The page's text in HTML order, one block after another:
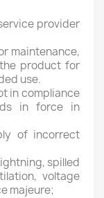
provider
maintenance,
product for
use.
in compliance
in force in
of incorrect
spilled
voltage
majeure;